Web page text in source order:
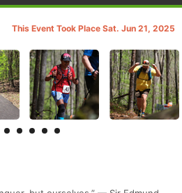
This Event Took Place Sat. Jun 21, 2025